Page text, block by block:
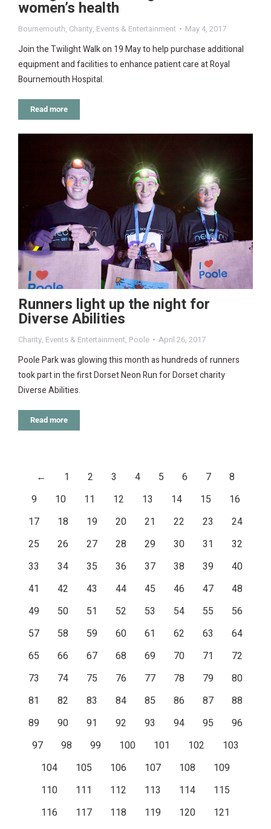
women’s health
Bournemouth, Charity, Events & Entertainment May 4, 2017
Join the Twilight Walk on 19 May to help purchase additional
equipment and facilities to enhance patient care at Royal
Bournemouth Hospital.
Read more
Runners light up the night for
Diverse Abilities
Charity, Events & Entertainment, Poole April 26, 2017
Poole Park was glowing this month as hundreds of runners
took part in the first Dorset Neon Run for Dorset charity
Diverse Abilities.
Read more
← 1 2 3 4 5 6 7
8
9
10 11 12 13 14 15
16
17
18 19 20 21 22 23
24
25
26 27 28 29 30 31
32
33
34 35 36 37 38 39
40
41
42 43 44 45 46 47
48
49
50 51 52 53 54 55
56
57
58 59 60 61 62 63
64
65
66 67 68 69 70 71
72
73
74 75 76 77 78 79
80
81
82 83 84 85 86 87
88
89
90 91 92 93 94 95
96
97
98 99 100 101 102
103
104
105 106 107 108
109
110
111 112 113 114
115
116
117 118 119 120
121